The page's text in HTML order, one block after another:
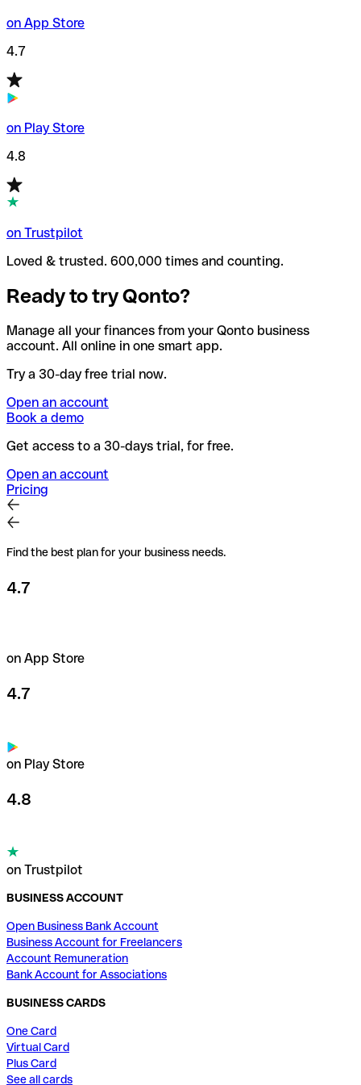
on App Store
4.7
on Play Store
4.8
on Trustpilot
Loved & trusted. 600,000 times and counting.
Ready to try Qonto?
Manage all your finances from your Qonto business
account. All online in one smart app.
Try a 30-day free trial now.
Open an account
Book a demo
Get access to a 30-days trial, for free.
Open an account
Pricing
Find the best plan for your business needs.
4.7
on App Store
4.7
on Play Store
4.8
on Trustpilot
BUSINESS ACCOUNT
Open Business Bank Account
Business Account for Freelancers
Account Remuneration
Bank Account for Associations
BUSINESS CARDS
One Card
Virtual Card
Plus Card
See all cards